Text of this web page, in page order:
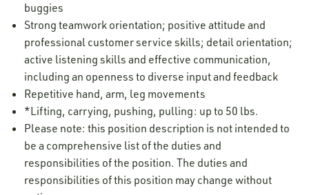
buggies
Strong teamwork orientation; positive attitude and
professional customer service skills; detail orientation;
active listening skills and effective communication,
including an openness to diverse input and feedback
Repetitive hand, arm, leg movements
*Lifting, carrying, pushing, pulling: up to 50 lbs.
Please note: this position description is not intended to
be a comprehensive list of the duties and
responsibilities of the position. The duties and
responsibilities of this position may change without